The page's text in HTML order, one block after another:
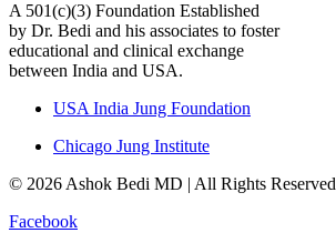
A 501(c)(3) Foundation Established
by Dr. Bedi and his associates to foster
educational and clinical exchange
between India and USA.
USA India Jung Foundation
Chicago Jung Institute
© 2026 Ashok Bedi MD | All Rights Reserved
Facebook